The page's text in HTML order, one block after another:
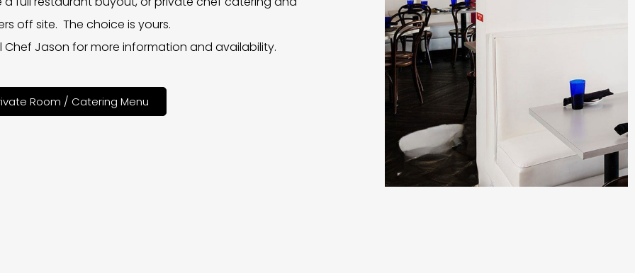
off site. The choice is yours.
Chef Jason for more information and availability.
Room / Catering Menu